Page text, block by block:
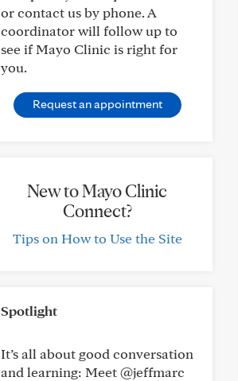
or contact us by phone. A
coordinator will follow up to
see if Mayo Clinic is right for
you.
Request an appointment
New to Mayo Clinic
Connect?
Tips on How to Use the Site
Spotlight
It’s all about good conversation
and learning: Meet @jeffmarc